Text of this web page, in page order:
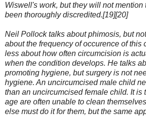
Wiswell's work, but they will not mention
been thoroughly discredited.[19][20]
Neil Pollock talks about phimosis, but
about the frequency of occurence of this
less about how often circumcision is
when the condition develops. He talks
promoting hygiene, but surgery is not
hygiene. An uncircumcised male child
than an uncircumcised female child. It is
age are often unable to clean
else must do it for them, but the same